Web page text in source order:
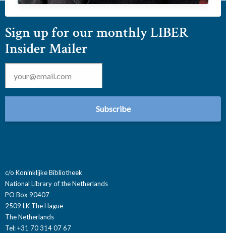
Sign up for our monthly LIBER
Insider Mailer
Email *
c/o Koninklijke Bibliotheek
National Library of the Netherlands
PO Box 90407
2509 LK The Hague
The Netherlands
Tel: +31 70 314 07 67